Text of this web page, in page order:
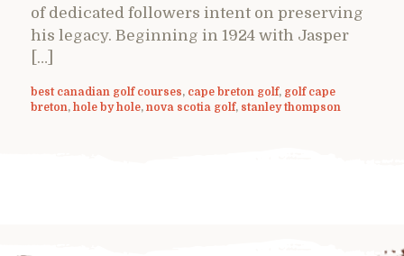
of dedicated followers intent on preserving
his legacy. Beginning in 1924 with Jasper
[…]
best canadian golf courses, cape breton golf, golf cape
breton, hole by hole, nova scotia golf, stanley thompson